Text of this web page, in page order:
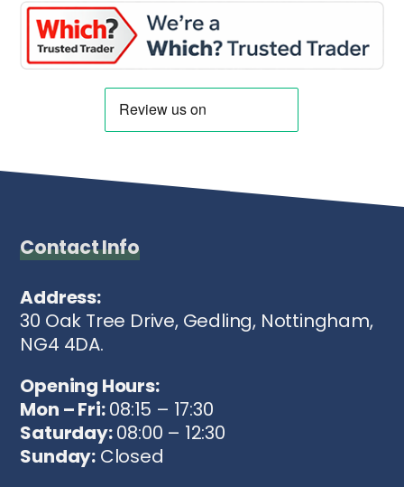
Contact Info
Address:
30 Oak Tree Drive, Gedling, Nottingham,
NG4 4DA.
Opening Hours:
Mon – Fri:08:15 – 17:30
Saturday:08:00 – 12:30
Sunday:Closed